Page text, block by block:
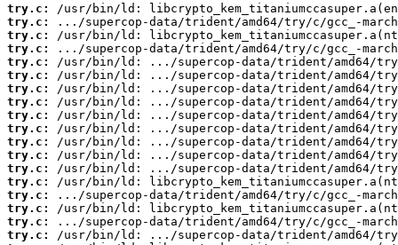
try.c:
try.c:
try.c:
try.c:
try.c:
try.c:
try.c:
try.c:
try.c:
try.c:
try.c:
try.c:
try.c:
try.c:
try.c:
try.c:
try.c:
try.c: